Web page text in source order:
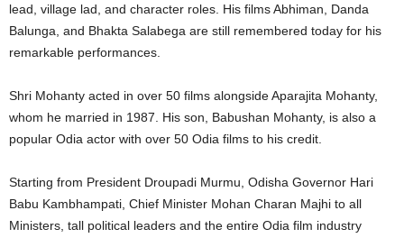
lead, village lad, and character roles. His films Abhiman, Danda
Balunga, and Bhakta Salabega are still remembered today for his
remarkable performances.
Shri Mohanty acted in over 50 films alongside Aparajita Mohanty,
whom he married in 1987. His son, Babushan Mohanty, is also a
popular Odia actor with over 50 Odia films to his credit.
Starting from President Droupadi Murmu, Odisha Governor Hari
Babu Kambhampati, Chief Minister Mohan Charan Majhi to all
Ministers, tall political leaders and the entire Odia film industry